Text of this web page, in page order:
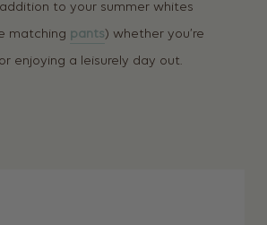
to your summer whites
matching pants) whether you’re
enjoying a leisurely day out.